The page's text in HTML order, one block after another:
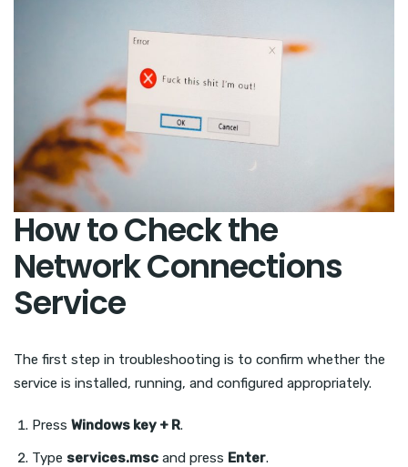
How to Check the
Network Connections
Service
The first step in troubleshooting is to confirm whether the
service is installed, running, and configured appropriately.
Press Windows key + R.
Type services.msc and press Enter.